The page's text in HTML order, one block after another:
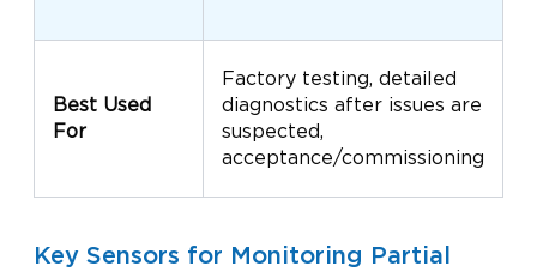
Best Used
For
Factory testing, detailed
diagnostics after issues are
suspected,
acceptance/commissioning
Key Sensors for Monitoring Partial